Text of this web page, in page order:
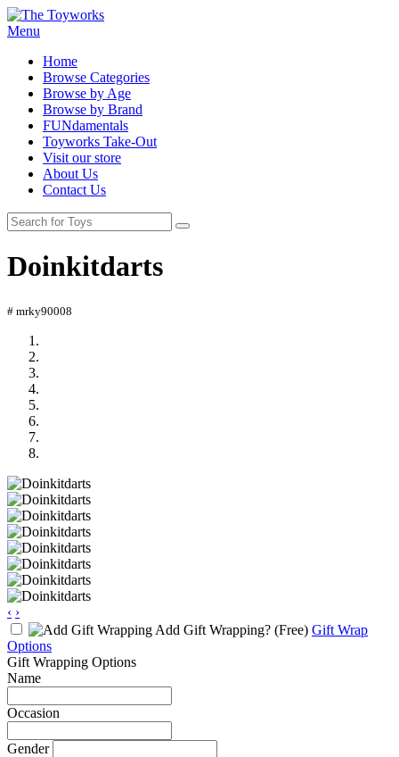
Menu
Home
Browse Categories
Browse by Age
Browse by Brand
FUNdamentals
Toyworks Take-Out
Visit our store
About Us
Contact Us
Doinkitdarts
# mrky90008
‹ ›
Add Gift Wrapping? (Free) Gift Wrap
Options
Gift Wrapping Options
Name
Occasion
Gender